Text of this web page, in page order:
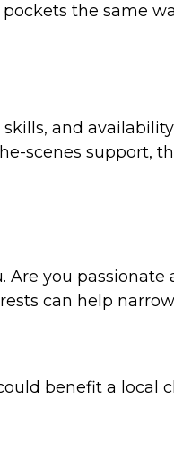
the same
and
scenes support,
Are you passionate
can help narrow
benefit a local